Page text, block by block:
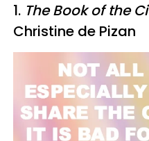
1. The Book of the
Christine de Pizan